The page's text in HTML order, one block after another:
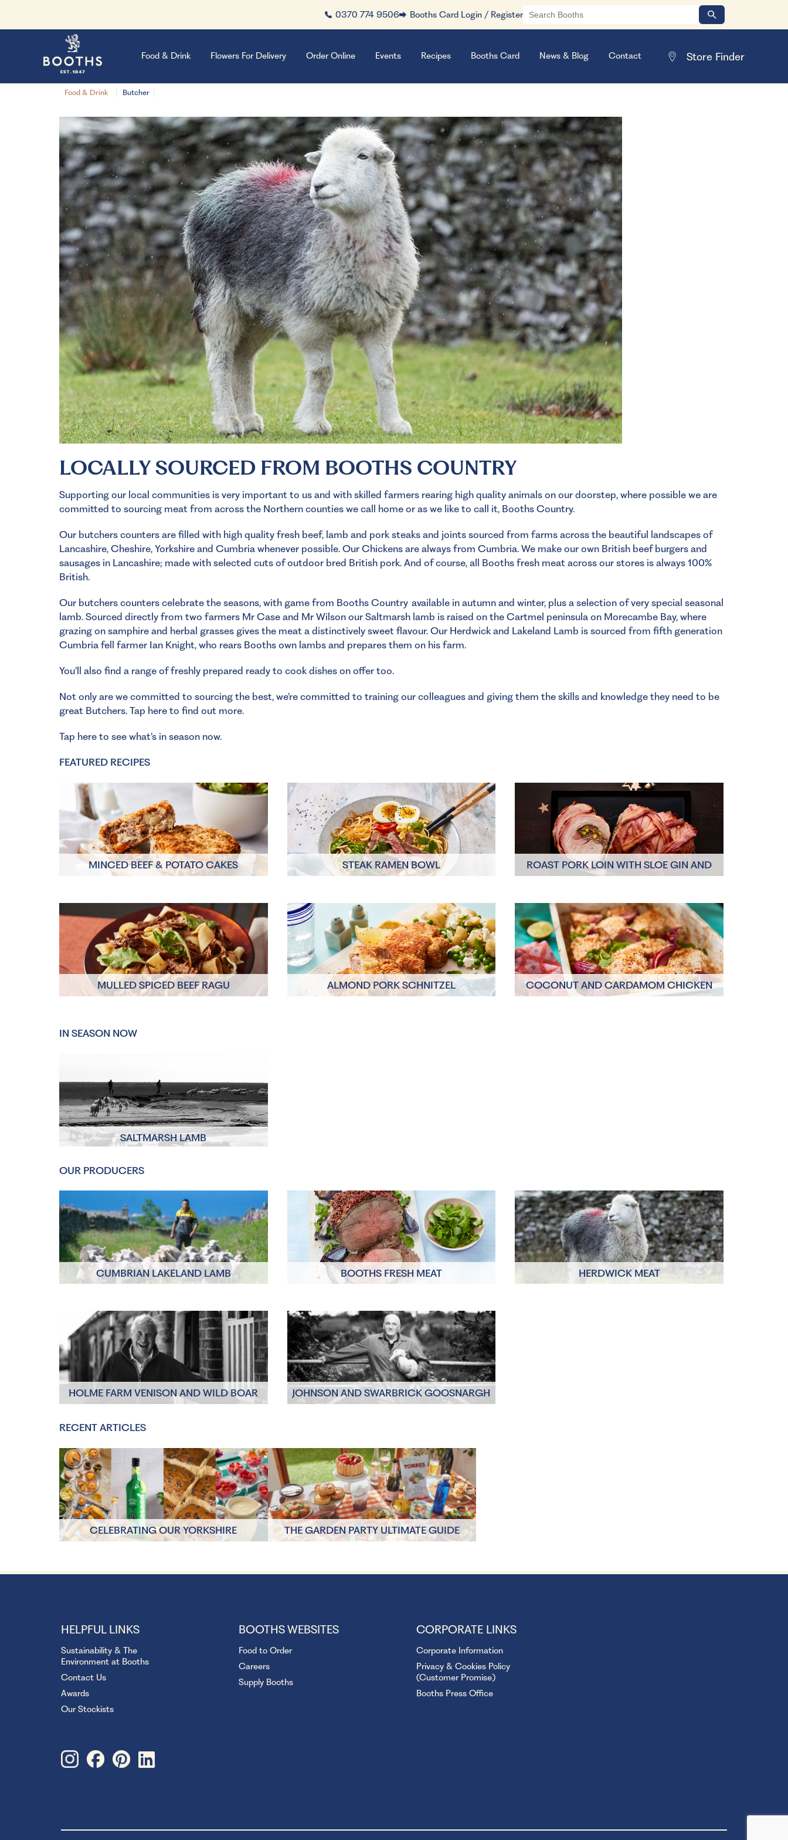
Food & Drink Butcher
0370 774 9506 Booths Card Login / Register
Food & Drink Flowers For Delivery Order Online Events Recipes Booths Card News & Blog Contact
LOCALLY SOURCED FROM BOOTHS COUNTRY
Supporting our local communities is very important to us and with skilled farmers rearing high quality animals on our doorstep, where possible we are
committed to sourcing meat from across the Northern counties we call home or as we like to call it, Booths Country.
Our butchers counters are filled with high quality fresh beef, lamb and pork steaks and joints sourced from farms across the beautiful landscapes of
Lancashire, Cheshire, Yorkshire and Cumbria whenever possible. Our Chickens are always from Cumbria. We make our own British beef burgers and
sausages in Lancashire; made with selected cuts of outdoor bred British pork. And of course, all Booths fresh meat across our stores is always 100%
British.
Our butchers counters celebrate the seasons, with game from Booths Country available in autumn and winter, plus a selection of very special seasonal
lamb. Sourced directly from two farmers Mr Case and Mr Wilson our Saltmarsh lamb is raised on the Cartmel peninsula on Morecambe Bay, where
grazing on samphire and herbal grasses gives the meat a distinctively sweet flavour. Our Herdwick and Lakeland Lamb is sourced from fifth generation
Cumbria fell farmer Ian Knight, who rears Booths own lambs and prepares them on his farm.
You’ll also find a range of freshly prepared ready to cook dishes on offer too.
Not only are we committed to sourcing the best, we’re committed to training our colleagues and giving them the skills and knowledge they need to be
great Butchers. Tap here to find out more.
Tap here to see what’s in season now.
FEATURED RECIPES
MINCED BEEF & POTATO CAKES STEAK RAMEN BOWL
ROAST PORK LOIN WITH SLOE GIN AND
CINNAMON
MULLED SPICED BEEF RAGU ALMOND PORK SCHNITZEL
COCONUT AND CARDAMOM CHICKEN
TRAY BAKE
IN SEASON NOW
SALTMARSH LAMB
OUR PRODUCERS
CUMBRIAN LAKELAND LAMB BOOTHS FRESH MEAT HERDWICK MEAT
HOLME FARM VENISON AND WILD BOAR
JOHNSON AND SWARBRICK GOOSNARGH
BIRDS
RECENT ARTICLES
CELEBRATING OUR YORKSHIRE
PRODUCERS
THE GARDEN PARTY ULTIMATE GUIDE
HELPFUL LINKS
Sustainability & The
Environment at Booths
Contact Us
Awards
Our Stockists
BOOTHS WEBSITES
Food to Order
Careers
Supply Booths
CORPORATE LINKS
Corporate Information
Privacy & Cookies Policy
(Customer Promise)
Booths Press Office